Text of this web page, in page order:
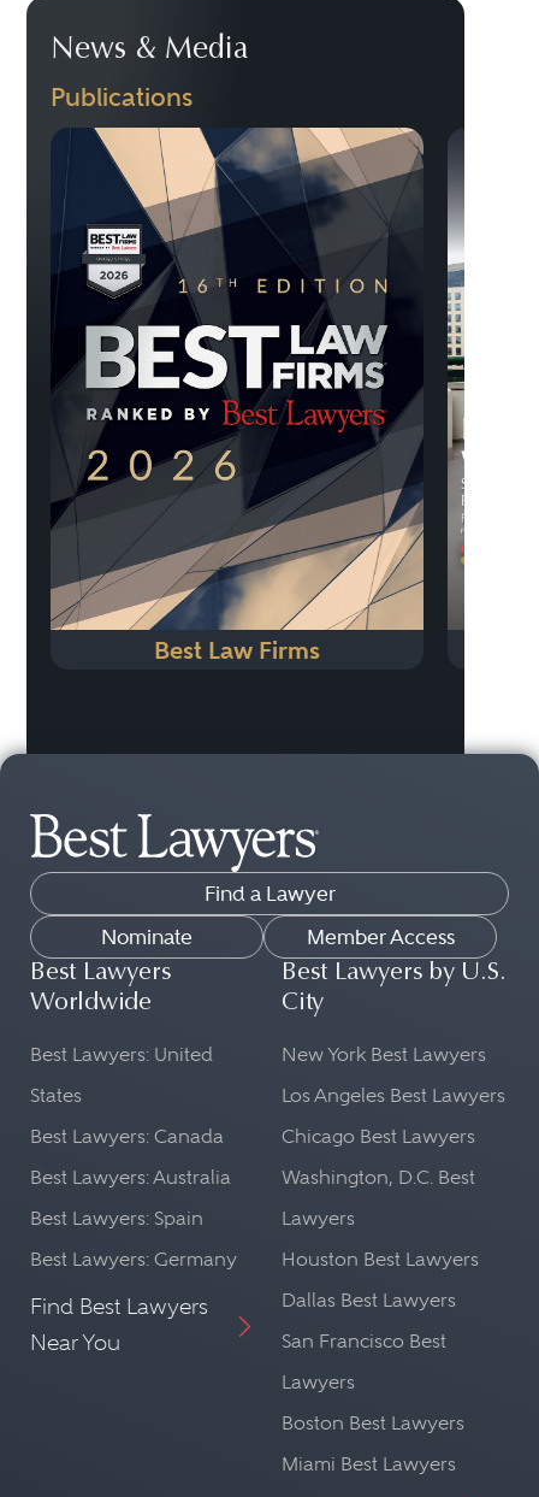
News & Media
Publications
Best Law Firms
Find a Lawyer
Nominate
Member Access
Best Lawyers
Worldwide
Best Lawyers: United
States
Best Lawyers: Canada
Best Lawyers: Australia
Best Lawyers: Spain
Best Lawyers: Germany
Find Best Lawyers
Near You
Best Lawyers by U.S.
City
New York Best Lawyers
Los Angeles Best Lawyers
Chicago Best Lawyers
Washington, D.C. Best
Lawyers
Houston Best Lawyers
Dallas Best Lawyers
San Francisco Best
Lawyers
Boston Best Lawyers
Miami Best Lawyers